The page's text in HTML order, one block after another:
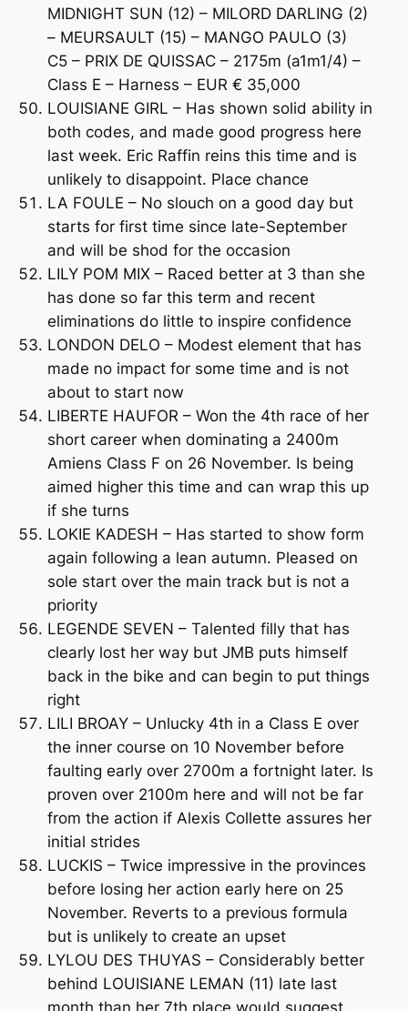
MIDNIGHT SUN (12) – MILORD DARLING (2)
– MEURSAULT (15) – MANGO PAULO (3)
C5 – PRIX DE QUISSAC – 2175m (a1m1/4) –
Class E – Harness – EUR € 35,000
LOUISIANE GIRL – Has shown solid ability in
both codes, and made good progress here
last week. Eric Raffin reins this time and is
unlikely to disappoint. Place chance
LA FOULE – No slouch on a good day but
starts for first time since late-September
and will be shod for the occasion
LILY POM MIX – Raced better at 3 than she
has done so far this term and recent
eliminations do little to inspire confidence
LONDON DELO – Modest element that has
made no impact for some time and is not
about to start now
LIBERTE HAUFOR – Won the 4th race of her
short career when dominating a 2400m
Amiens Class F on 26 November. Is being
aimed higher this time and can wrap this up
if she turns
LOKIE KADESH – Has started to show form
again following a lean autumn. Pleased on
sole start over the main track but is not a
priority
LEGENDE SEVEN – Talented filly that has
clearly lost her way but JMB puts himself
back in the bike and can begin to put things
right
LILI BROAY – Unlucky 4th in a Class E over
the inner course on 10 November before
faulting early over 2700m a fortnight later. Is
proven over 2100m here and will not be far
from the action if Alexis Collette assures her
initial strides
LUCKIS – Twice impressive in the provinces
before losing her action early here on 25
November. Reverts to a previous formula
but is unlikely to create an upset
LYLOU DES THUYAS – Considerably better
behind LOUISIANE LEMAN (11) late last
month than her 7th place would suggest.